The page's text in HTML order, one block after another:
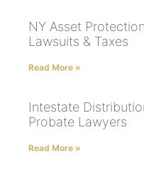
NY Asset
Lawsuits & Taxes
Read More »
Intestate
Probate Lawyers
Read More »